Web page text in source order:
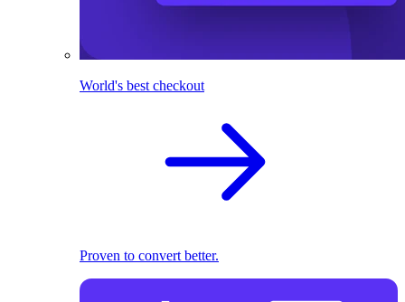
World's best checkout
Proven to convert better.